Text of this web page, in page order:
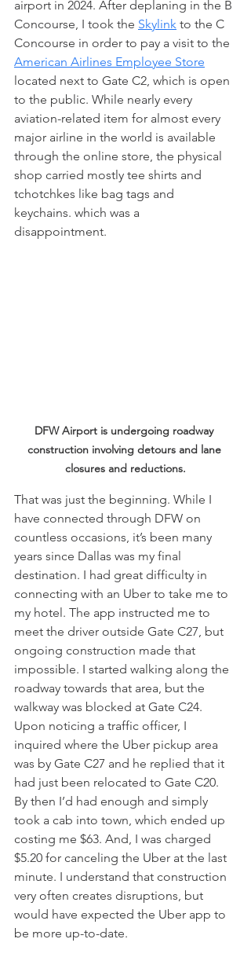
airport in 2024. After deplaning in the B
Concourse, I took the Skylink to the C
Concourse in order to pay a visit to the
American Airlines Employee Store
located next to Gate C2, which is open
to the public. While nearly every
aviation-related item for almost every
major airline in the world is available
through the online store, the physical
shop carried mostly tee shirts and
tchotchkes like bag tags and
keychains. which was a
disappointment.
DFW Airport is undergoing roadway
construction involving detours and lane
closures and reductions.
That was just the beginning. While I
have connected through DFW on
countless occasions, it’s been many
years since Dallas was my final
destination. I had great difficulty in
connecting with an Uber to take me to
my hotel. The app instructed me to
meet the driver outside Gate C27, but
ongoing construction made that
impossible. I started walking along the
roadway towards that area, but the
walkway was blocked at Gate C24.
Upon noticing a traffic officer, I
inquired where the Uber pickup area
was by Gate C27 and he replied that it
had just been relocated to Gate C20.
By then I’d had enough and simply
took a cab into town, which ended up
costing me $63. And, I was charged
$5.20 for canceling the Uber at the last
minute. I understand that construction
very often creates disruptions, but
would have expected the Uber app to
be more up-to-date.